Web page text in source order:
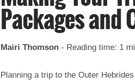
Packages and
Mairi Thomson - Reading time: 1
Planning a trip to the Outer